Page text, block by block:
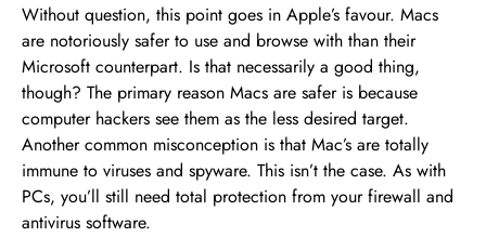
Without question, this point goes in Apple’s favour. Macs
are notoriously safer to use and browse with than their
Microsoft counterpart. Is that necessarily a good thing,
though? The primary reason Macs are safer is because
computer hackers see them as the less desired target.
Another common misconception is that Mac’s are totally
immune to viruses and spyware. This isn’t the case. As with
PCs, you’ll still need total protection from your firewall and
antivirus software.